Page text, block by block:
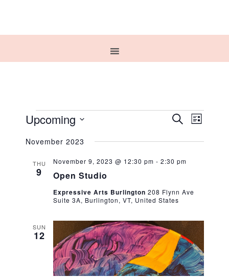
EVENTS
AND
SEARCH
VIEWS
LIST
Upcoming
November 2023
THU
9 Open Studio
November 9, 2023 @ 12:30 pm - 2:30 pm
Expressive Arts Burlington 208 Flynn Ave
Suite 3A, Burlington, VT, United States
SUN
12